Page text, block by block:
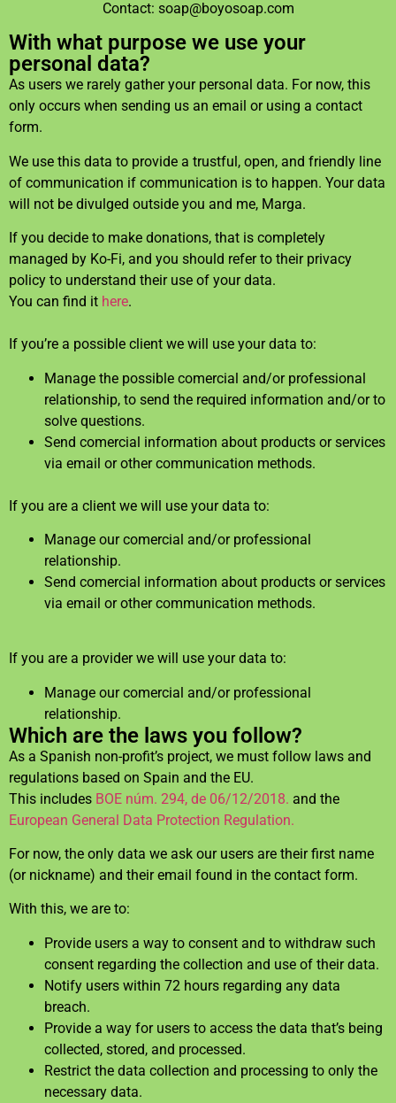
Contact: soap@boyosoap.com
With what purpose we use your
personal data?
As users we rarely gather your personal data. For now, this
only occurs when sending us an email or using a contact
form.
We use this data to provide a trustful, open, and friendly line
of communication if communication is to happen. Your data
will not be divulged outside you and me, Marga.
If you decide to make donations, that is completely
managed by Ko-Fi, and you should refer to their privacy
policy to understand their use of your data.
You can find it here.
If you’re a possible client we will use your data to:
Manage the possible comercial and/or professional
relationship, to send the required information and/or to
solve questions.
Send comercial information about products or services
via email or other communication methods.
If you are a client we will use your data to:
Manage our comercial and/or professional
relationship.
Send comercial information about products or services
via email or other communication methods.
If you are a provider we will use your data to:
Manage our comercial and/or professional
relationship.
Which are the laws you follow?
As a Spanish non-profit’s project, we must follow laws and
regulations based on Spain and the EU.
This includes BOE núm. 294, de 06/12/2018. and the
European General Data Protection Regulation.
For now, the only data we ask our users are their first name
(or nickname) and their email found in the contact form.
With this, we are to:
Provide users a way to consent and to withdraw such
consent regarding the collection and use of their data.
Notify users within 72 hours regarding any data
breach.
Provide a way for users to access the data that’s being
collected, stored, and processed.
Restrict the data collection and processing to only the
necessary data.